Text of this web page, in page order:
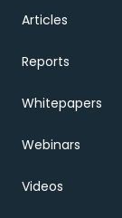
Articles
Reports
Whitepapers
Webinars
Videos